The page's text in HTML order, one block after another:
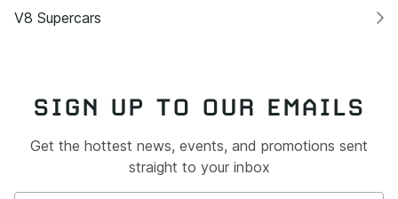
V8 Supercars
SIGN UP TO OUR EMAILS
Get the hottest news, events, and promotions sent
straight to your inbox